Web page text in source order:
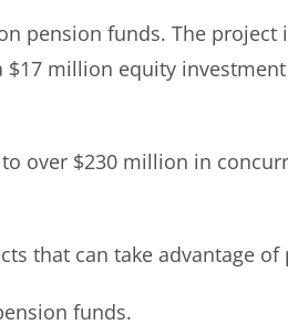
pension funds. The
$17 million equity
over $230 million in
that can take advantage
funds.